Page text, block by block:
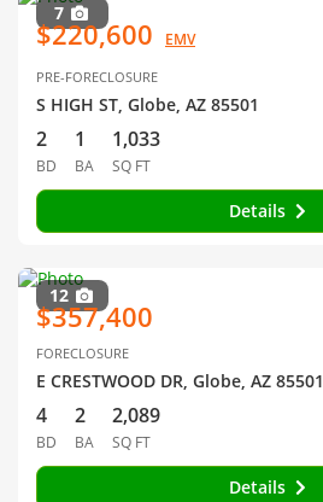
7
$220,600 EMV
PRE-FORECLOSURE
S HIGH ST, Globe, AZ 85501
2
BD
1
BA
1,033
SQ FT
Details
12
$357,400
FORECLOSURE
E CRESTWOOD DR, Globe, AZ 85501
4
BD
2
BA
2,089
SQ FT
Details